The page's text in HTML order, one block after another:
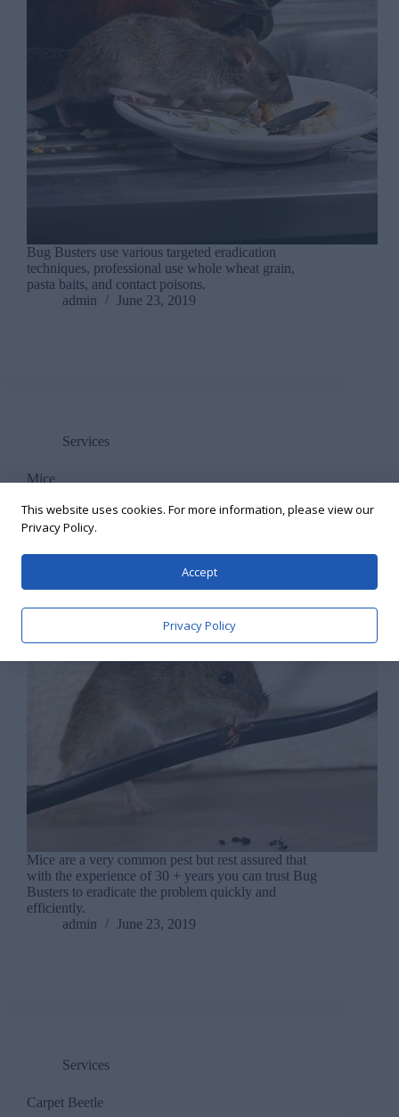
Bug Busters use various targeted eradication
techniques, professional use whole wheat grain,
pasta baits, and contact poisons.
admin
June 23, 2019
Services
Mice
Mice are a very common pest but rest assured that
with the experience of 30 + years you can trust Bug
Busters to eradicate the problem quickly and
efficiently.
admin
June 23, 2019
Services
Carpet Beetle
This website uses cookies. For more information, please view our
Privacy Policy.
Accept
Privacy Policy